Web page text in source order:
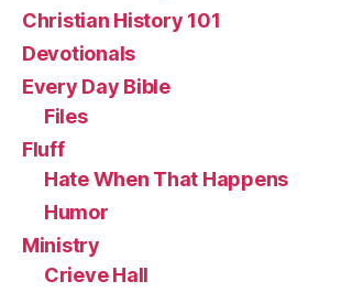
Christian History 101
Devotionals
Every Day Bible
Files
Fluff
Hate When That Happens
Humor
Ministry
Crieve Hall